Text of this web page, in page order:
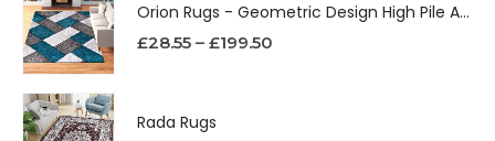
Orion Rugs - Geometric Design High Pile Area Rug
£28.55 – £199.50
Rada Rugs